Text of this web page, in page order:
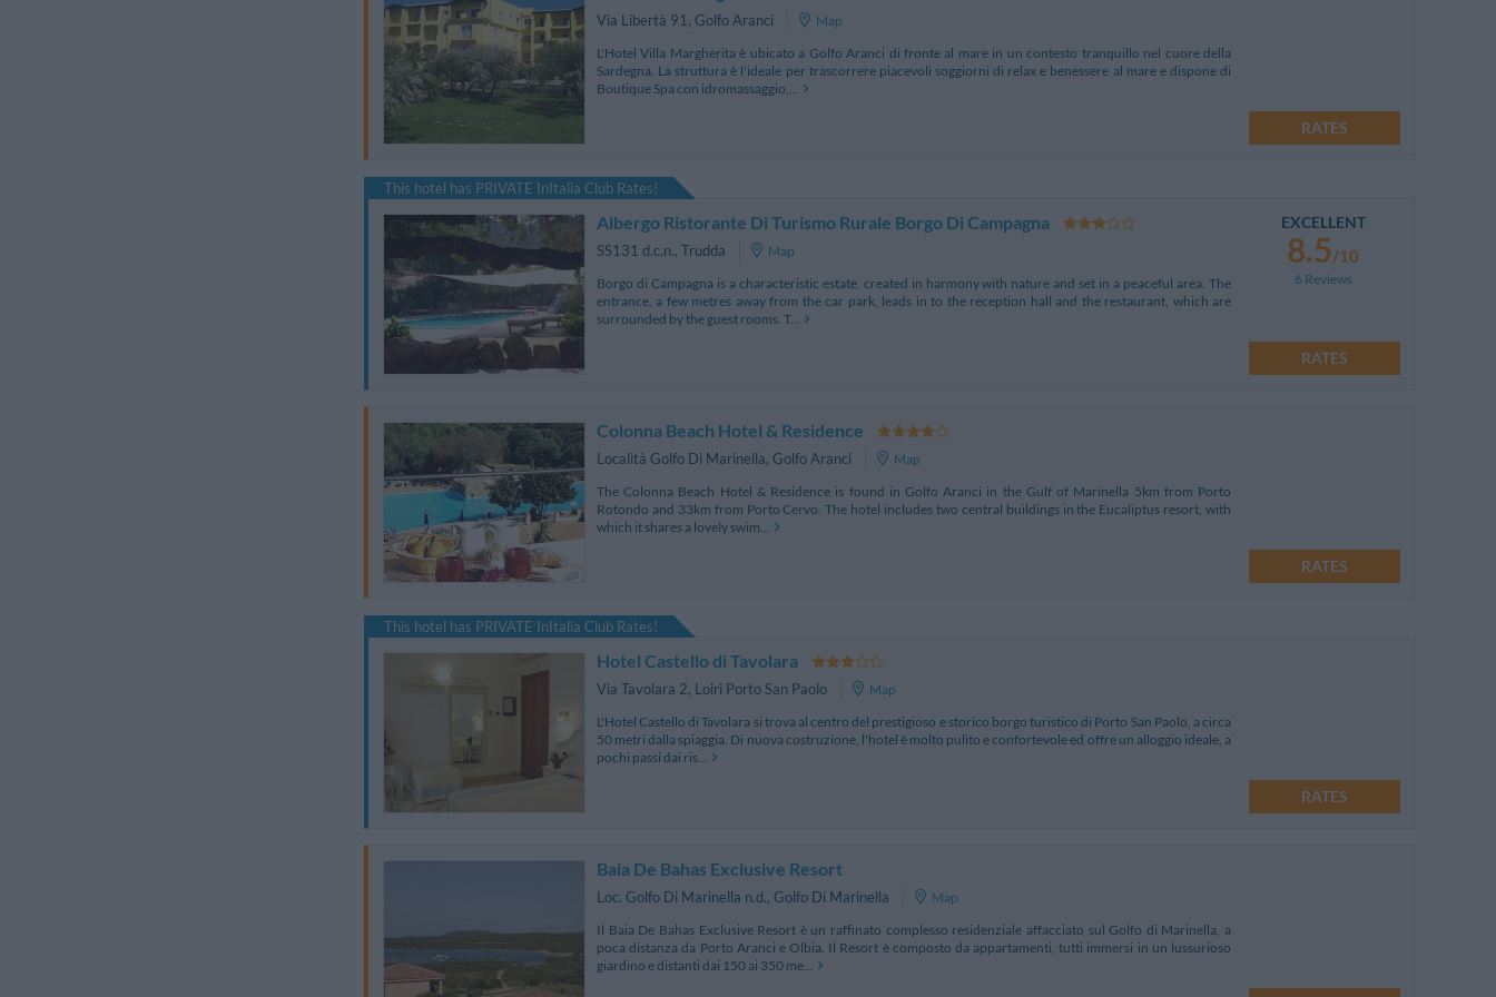
Via Libertà 91, Golfo Aranci
Map
L'Hotel Villa Margherita è ubicato a Golfo Aranci di fronte al mare in un contesto tranquillo nel cuore della
Sardegna. La struttura è l'ideale per trascorrere piacevoli soggiorni di relax e benessere al mare e dispone di
Boutique Spa con idromassaggio,...
RATES
This hotel has PRIVATE InItalia Club Rates!
Albergo Ristorante Di Turismo Rurale Borgo Di Campagna
SS131 d.c.n., Trudda
Map
Borgo di Campagna is a characteristic estate, created in harmony with nature and set in a peaceful area. The
entrance, a few metres away from the car park, leads in to the reception hall and the restaurant, which are
surrounded by the guest rooms. T...
EXCELLENT
8.5/10
6 Reviews
RATES
Colonna Beach Hotel & Residence
Località Golfo Di Marinella, Golfo Aranci
Map
The Colonna Beach Hotel & Residence is found in Golfo Aranci in the Gulf of Marinella 5km from Porto
Rotondo and 33km from Porto Cervo. The hotel includes two central buildings in the Eucaliptus resort, with
which it shares a lovely swim...
RATES
This hotel has PRIVATE InItalia Club Rates!
Hotel Castello di Tavolara
Via Tavolara 2, Loiri Porto San Paolo
Map
L'Hotel Castello di Tavolara si trova al centro del prestigioso e storico borgo turistico di Porto San Paolo, a circa
50 metri dalla spiaggia. Di nuova costruzione, l'hotel è molto pulito e confortevole ed offre un alloggio ideale, a
pochi passi dai ris...
RATES
Baia De Bahas Exclusive Resort
Loc. Golfo Di Marinella n.d., Golfo Di Marinella
Map
Il Baia De Bahas Exclusive Resort è un raffinato complesso residenziale affacciato sul Golfo di Marinella, a
poca distanza da Porto Aranci e Olbia. Il Resort è composto da appartamenti, tutti immersi in un lussurioso
giardino e distanti dai 150 ai 350 me...